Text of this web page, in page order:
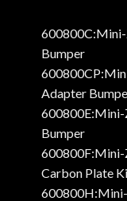
600800C:Mini-
Bumper
Adapter
600800E:Mini-
Bumper
600800F:Mini-
Carbon Plate
600800H:Mini-